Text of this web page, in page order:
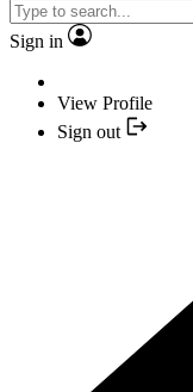
Sign in
View Profile
Sign out